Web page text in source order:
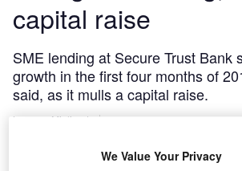
capital raise
SME lending at Secure Trust Bank
growth in the first four months of
said, as it mulls a capital raise.
Lorenzo Migliorato
We Value Your Privacy